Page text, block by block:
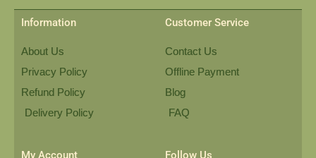
Information
About Us
Privacy Policy
Refund Policy
Delivery Policy
Customer Service
Contact Us
Offline Payment
Blog
FAQ
My Account Follow Us